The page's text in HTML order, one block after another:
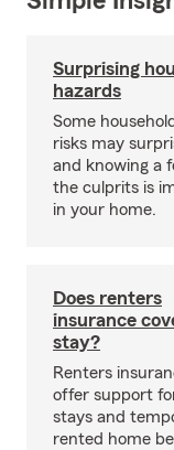
Surprising
hazards
Some
risks may
and knowing a
the culprits is
in your home.
Does renters
insurance
stay?
Renters
offer support
stays and
rented home